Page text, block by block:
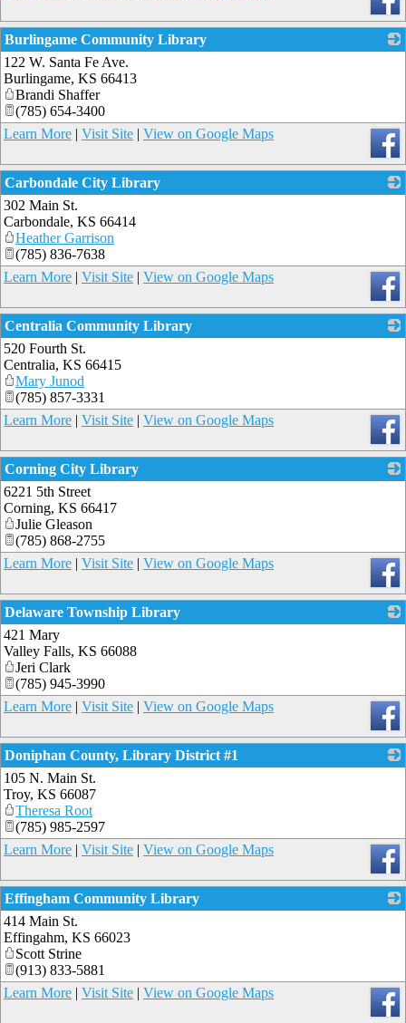
Burlingame Community Library
122 W. Santa Fe Ave.
Burlingame, KS 66413
Brandi Shaffer
(785) 654-3400
Learn More | Visit Site | View on Google Maps
Carbondale City Library
302 Main St.
Carbondale, KS 66414
Heather Garrison
(785) 836-7638
Learn More | Visit Site | View on Google Maps
Centralia Community Library
520 Fourth St.
Centralia, KS 66415
Mary Junod
(785) 857-3331
Learn More | Visit Site | View on Google Maps
Corning City Library
6221 5th Street
Corning, KS 66417
Julie Gleason
(785) 868-2755
Learn More | Visit Site | View on Google Maps
Delaware Township Library
421 Mary
Valley Falls, KS 66088
Jeri Clark
(785) 945-3990
Learn More | Visit Site | View on Google Maps
Doniphan County, Library District #1
105 N. Main St.
Troy, KS 66087
Theresa Root
(785) 985-2597
Learn More | Visit Site | View on Google Maps
Effingham Community Library
414 Main St.
Effingahm, KS 66023
Scott Strine
(913) 833-5881
Learn More | Visit Site | View on Google Maps